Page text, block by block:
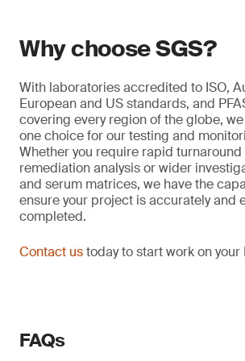
Why choose SGS?
With laboratories accredited to ISO,
European and US standards, and
covering every region of the globe,
one choice for our testing and
Whether you require rapid
remediation analysis or wider
and serum matrices, we have the
ensure your project is accurately and
completed.
Contact ustoday to start work on your
FAQs